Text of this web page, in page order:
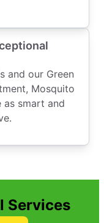
and our Green
Mosquito
as smart and
Services